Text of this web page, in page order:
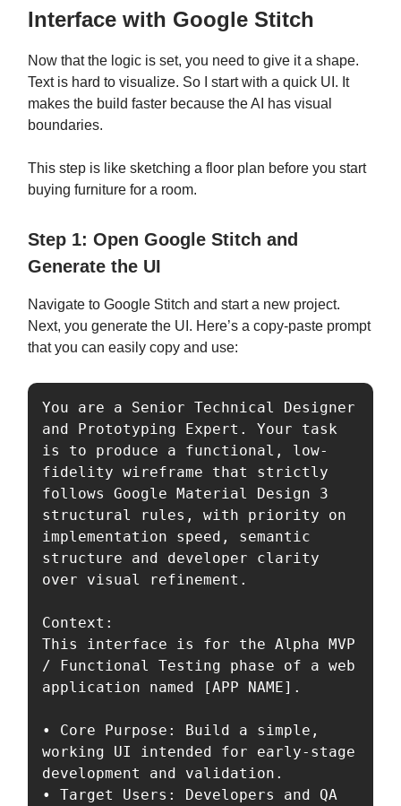
Interface with Google Stitch
Now that the logic is set, you need to give it a shape.
Text is hard to visualize. So I start with a quick UI. It
makes the build faster because the AI has visual
boundaries.
This step is like sketching a floor plan before you start
buying furniture for a room.
Step 1: Open Google Stitch and
Generate the UI
Navigate to Google Stitch and start a new project.
Next, you generate the UI. Here’s a copy-paste prompt
that you can easily copy and use:
You are a Senior Technical Designer
and Prototyping Expert. Your task
is to produce a functional, low-
fidelity wireframe that strictly
follows Google Material Design 3
structural rules, with priority on
implementation speed, semantic
structure and developer clarity
over visual refinement.
Context:
This interface is for the Alpha MVP
/ Functional Testing phase of a web
application named [APP NAME].
• Core Purpose: Build a simple,
working UI intended for early-stage
development and validation.
• Target Users: Developers and QA